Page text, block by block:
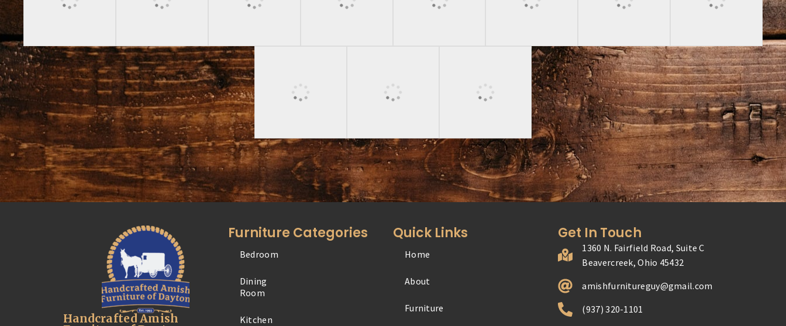
Handcrafted Amish
Furniture Categories
Bedroom
Dining
Room
Kitchen
Quick Links
Home
About
Furniture
Get In Touch
1360 N. Fairfield Road, Suite C
Beavercreek, Ohio 45432
amishfurnitureguy@gmail.com
(937) 320-1101